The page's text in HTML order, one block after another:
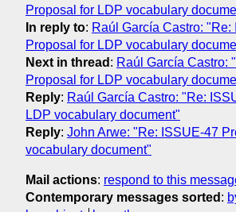
Proposal for LDP vocabulary
In reply to: Raúl García Castro: "Re:
Proposal for LDP vocabulary
Next in thread : Raúl García Castro:
Proposal for LDP vocabulary
Reply: Raúl García Castro: "Re:
LDP vocabulary document"
Reply: John Arwe: "Re: ISSUE-47
vocabulary document"
Mail actions: respond to this
Contemporary messages sorted :